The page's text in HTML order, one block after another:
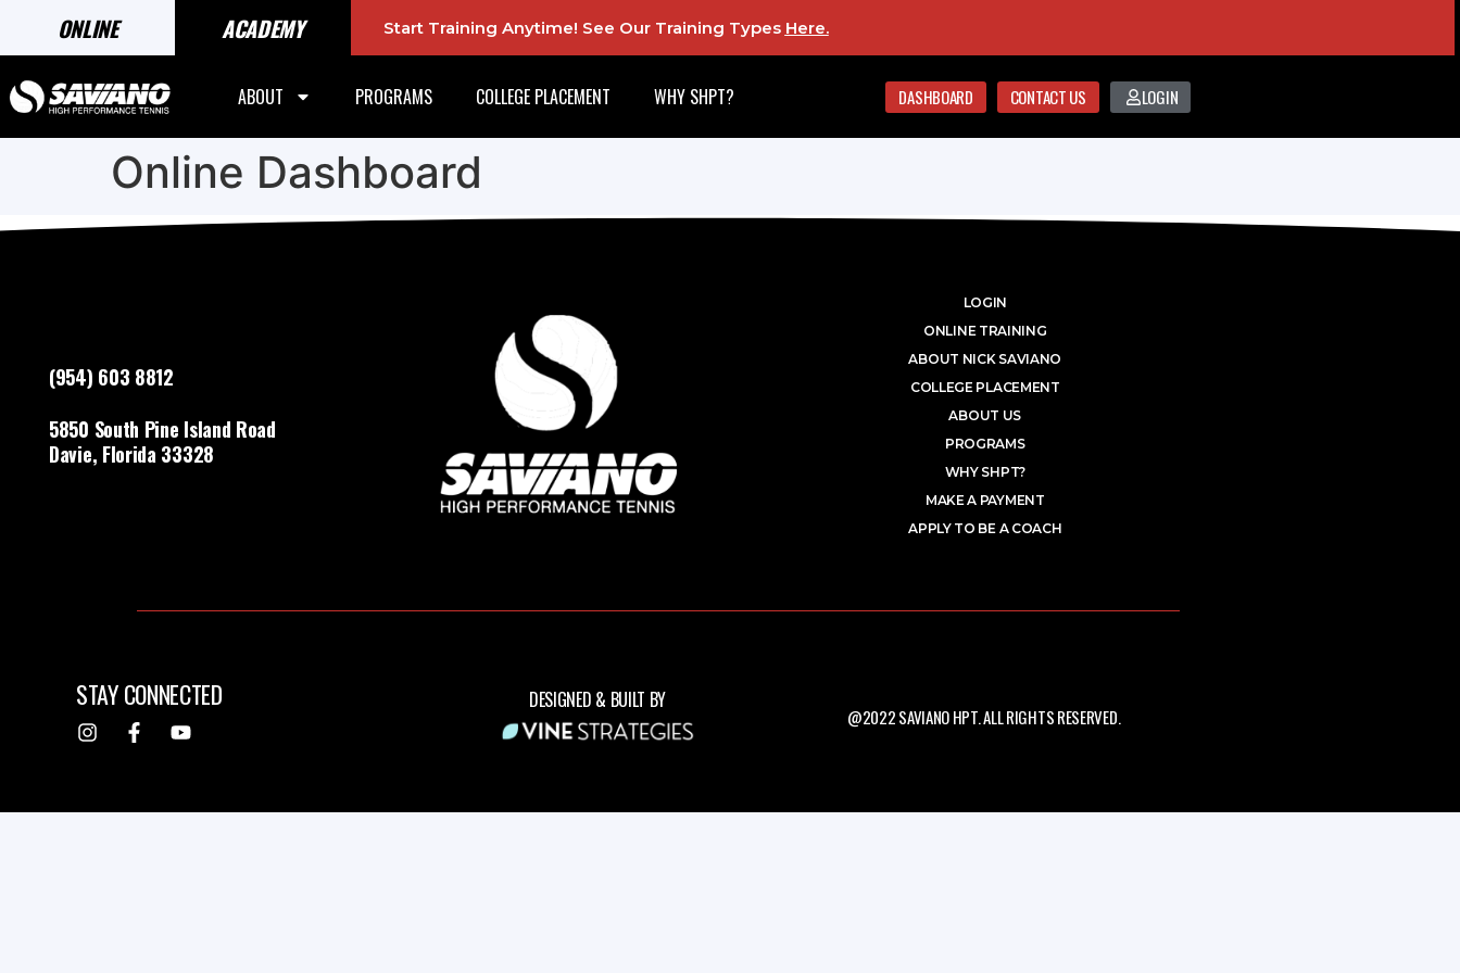
ONLINE ACADEMY Start Training Anytime! See Our Training Types Here.
ABOUT PROGRAMS COLLEGE PLACEMENT WHY SHPT? DASHBOARD CONTACT US LOGIN
Online Dashboard
(954) 603 8812
5850 South Pine Island Road
Davie, Florida 33328
LOGIN
ONLINE TRAINING
ABOUT NICK SAVIANO
COLLEGE PLACEMENT
ABOUT US
PROGRAMS
WHY SHPT?
MAKE A PAYMENT
APPLY TO BE A COACH
STAY CONNECTED DESIGNED & BUILT BY
@2022 SAVIANO HPT. ALL RIGHTS RESERVED.